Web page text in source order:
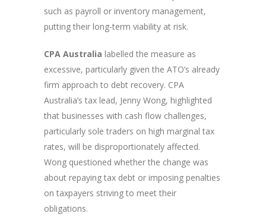
such as payroll or inventory management,
putting their long-term viability at risk.
CPA Australia labelled the measure as
excessive, particularly given the ATO’s already
firm approach to debt recovery. CPA
Australia’s tax lead, Jenny Wong, highlighted
that businesses with cash flow challenges,
particularly sole traders on high marginal tax
rates, will be disproportionately affected.
Wong questioned whether the change was
about repaying tax debt or imposing penalties
on taxpayers striving to meet their
obligations.